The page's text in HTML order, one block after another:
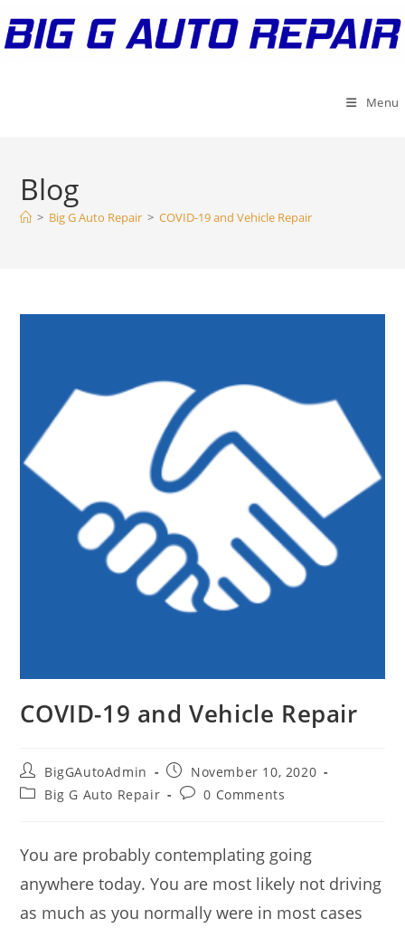
to
Menu
Blog
> Big G Auto Repair > COVID-19 and Vehicle Repair
COVID-19 and Vehicle Repair
Post
author:
BigGAutoAdmin
Post
published:
November 10, 2020
PostBig G Auto Repair
Post0 Comments
You are probably contemplating going
anywhere today. You are most likely not driving
as much as you normally were in most cases